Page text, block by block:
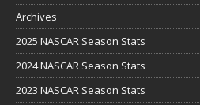
Archives
2025 NASCAR Season Stats
2024 NASCAR Season Stats
2023 NASCAR Season Stats